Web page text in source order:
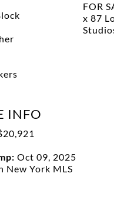
INFO
Oct 09, 2025
New York MLS
FOR
x 87